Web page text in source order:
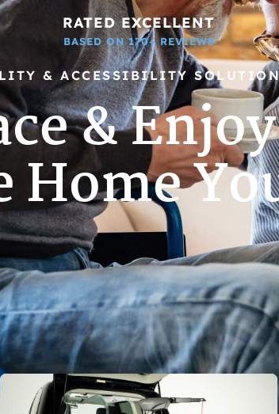
RATED EXCELLENT
BASED ON 170+ REVIEWS
& ACCESSIBILITY
&
Home